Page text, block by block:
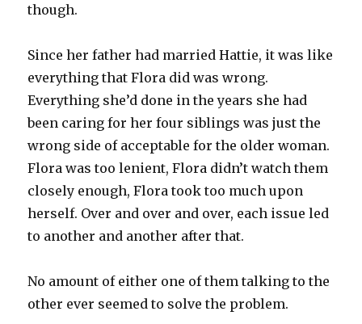
though.
Since her father had married Hattie, it was like
everything that Flora did was wrong.
Everything she’d done in the years she had
been caring for her four siblings was just the
wrong side of acceptable for the older woman.
Flora was too lenient, Flora didn’t watch them
closely enough, Flora took too much upon
herself. Over and over and over, each issue led
to another and another after that.
No amount of either one of them talking to the
other ever seemed to solve the problem.